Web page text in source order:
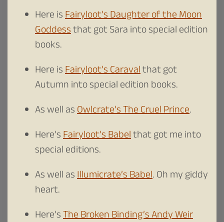
Here isFairyloot’s Daughter of the Moon
Goddessthat got Sara into special edition
books.
Here isFairyloot’s Caravalthat got
Autumn into special edition books.
As well asOwlcrate’s The Cruel Prince.
Here’sFairyloot’s Babelthat got me into
special editions.
As well asIllumicrate’s Babel. Oh my giddy
heart.
Here’sThe Broken Binding’s Andy Weir